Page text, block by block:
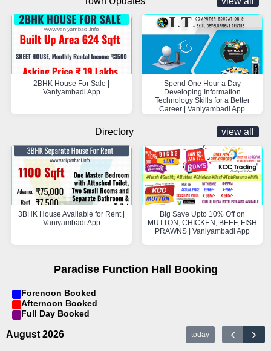
2BHK House For Sale |
Vaniyambadi App
Spend One Hour a Day
Developing Information
Technology Skills for a Better
Career | Vaniyambadi App
Directory view all
3BHK House Available for Rent |
Vaniyambadi App
Big Save Upto 10% Off on
MUTTON, CHICKEN, BEEF, FISH
PRAWNS | Vaniyambadi App
Paradise Function Hall Booking
Forenoon Booked
Afternoon Booked
Full Day Booked
August 2026 today